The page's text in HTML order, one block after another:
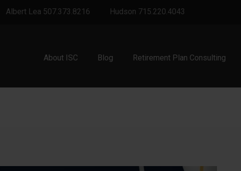
Albert Lea 507.373.8216 Hudson 715.220.4043
About ISC Blog Retirement Plan Consulting